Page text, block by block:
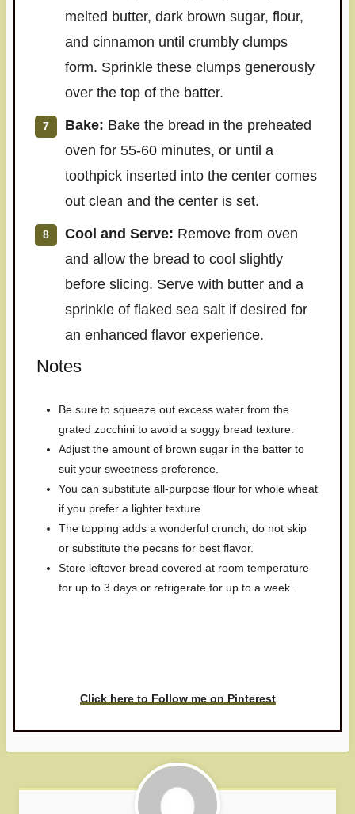
melted butter, dark brown sugar, flour,
and cinnamon until crumbly clumps
form. Sprinkle these clumps generously
over the top of the batter.
Bake: Bake the bread in the preheated
oven for 55-60 minutes, or until a
toothpick inserted into the center comes
out clean and the center is set.
Cool and Serve: Remove from oven
and allow the bread to cool slightly
before slicing. Serve with butter and a
sprinkle of flaked sea salt if desired for
an enhanced flavor experience.
Notes
Be sure to squeeze out excess water from the
grated zucchini to avoid a soggy bread texture.
Adjust the amount of brown sugar in the batter to
suit your sweetness preference.
You can substitute all-purpose flour for whole wheat
if you prefer a lighter texture.
The topping adds a wonderful crunch; do not skip
or substitute the pecans for best flavor.
Store leftover bread covered at room temperature
for up to 3 days or refrigerate for up to a week.
Click here to Follow me on Pinterest